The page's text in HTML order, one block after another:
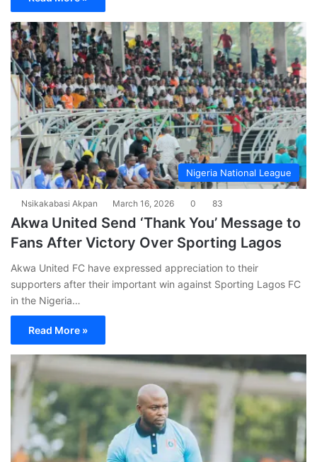
Nigeria National League
Nsikakabasi Akpan March 16, 2026 0 83
Akwa United Send ‘Thank You’ Message to
Fans After Victory Over Sporting Lagos
Akwa United FC have expressed appreciation to their
supporters after their important win against Sporting Lagos FC
in the Nigeria…
Read More »